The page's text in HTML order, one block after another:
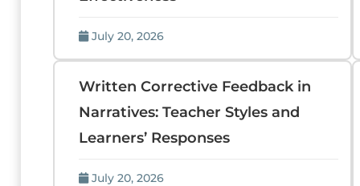
July 20, 2026
Written Corrective Feedback in
Narratives: Teacher Styles and
Learners’ Responses
July 20, 2026